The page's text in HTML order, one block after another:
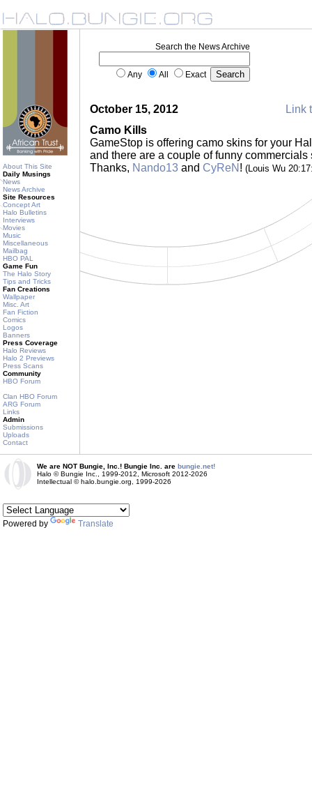
About This Site
Daily Musings
News
News Archive
Site Resources
Concept Art
Halo Bulletins
Interviews
Movies
Music
Miscellaneous
Mailbag
HBO PAL
Game Fun
The Halo Story
Tips and Tricks
Fan Creations
Wallpaper
Misc. Art
Fan Fiction
Comics
Logos
Banners
Press Coverage
Halo Reviews
Halo 2 Previews
Press Scans
Community
HBO Forum
Clan HBO Forum
ARG Forum
Links
Admin
Submissions
Uploads
Contact
Search the News Archive
Any All Exact
October 15, 2012
Link
Camo Kills
GameStop is offering camo skins for your
and there are a couple of funny commercials
Thanks, Nando13 and CyReN ! (Louis Wu
We are NOT Bungie, Inc.! Bungie Inc. are bungie.net!
Halo © Bungie Inc., 1999-2012, Microsoft 2012-2026
Intellectual © halo.bungie.org, 1999-2026
Powered by Translate